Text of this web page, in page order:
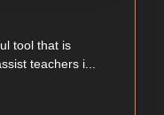
tool that is
teachers i...